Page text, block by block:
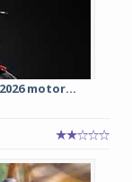
motor...